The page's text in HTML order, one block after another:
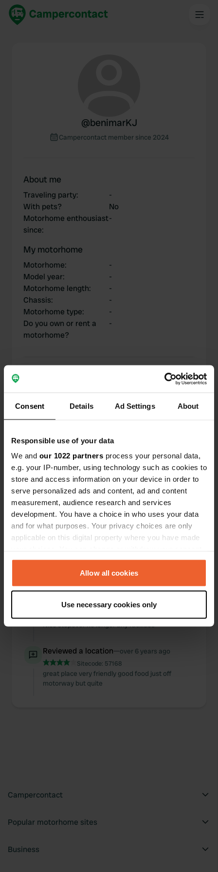
Consent Details Ad Settings About
Responsible use of your data
We and our 1022 partners process your personal data,
e.g. your IP-number, using technology such as cookies to
store and access information on your device in order to
serve personalized ads and content, ad and content
measurement, audience research and services
development. You have a choice in who uses your data
and for what purposes. Your privacy choices are only
applicable on this digital property where you have made
any time from the Cookie Declaration or by clicking on
the Privacy trigger icon.
Collect information about your geographical location
which can be accurate to within several meters
Find out more about how your personal data is processed
and set your preferences in the
details section
Allow all cookies
Use necessary cookies only
@benimarKJ
Campercontact member since 2024
About me
Traveling party:
-
With pets?
No
Motorhome enthousiast
since:
-
My motorhome
Motorhome:
-
Model year:
-
Motorhome length:
-
Chassis:
-
Motorhome type:
-
Do you own or rent a
motorhome?
-
Locations
0
Changes
0
Photos
Locations Photos
Reviewed a location—about 2 years ago
Nice stopover no longer any facilities
Reviewed a location—over 6 years ago
Sitecode: 57168
great place very friendly good food just off
motorway but quite
Campercontact
Popular motorhome sites
Business